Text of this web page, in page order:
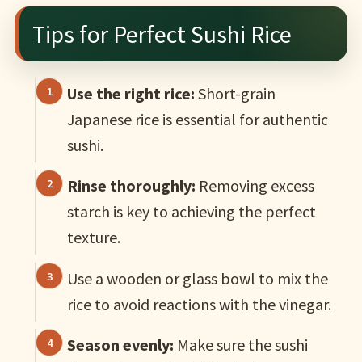
Tips for Perfect Sushi Rice
Use the right rice: Short-grain
Japanese rice is essential for authentic
sushi.
Rinse thoroughly: Removing excess
starch is key to achieving the perfect
texture.
Use a wooden or glass bowl to mix the
rice to avoid reactions with the vinegar.
Season evenly: Make sure the sushi